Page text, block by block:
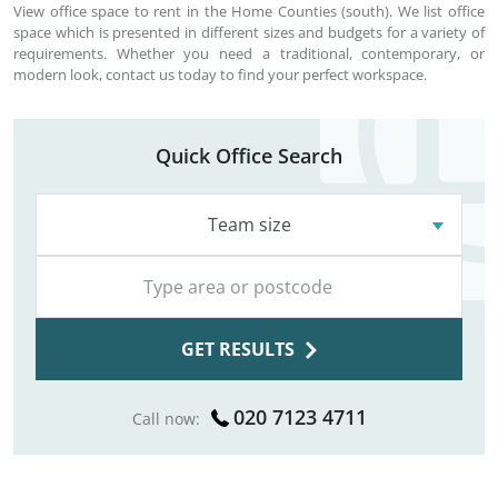
View office space to rent in the Home Counties (south). We list office
space which is presented in different sizes and budgets for a variety of
requirements. Whether you need a traditional, contemporary, or
modern look, contact us today to find your perfect workspace.
Quick Office Search
Team size
GET RESULTS
Call now: 020 7123 4711